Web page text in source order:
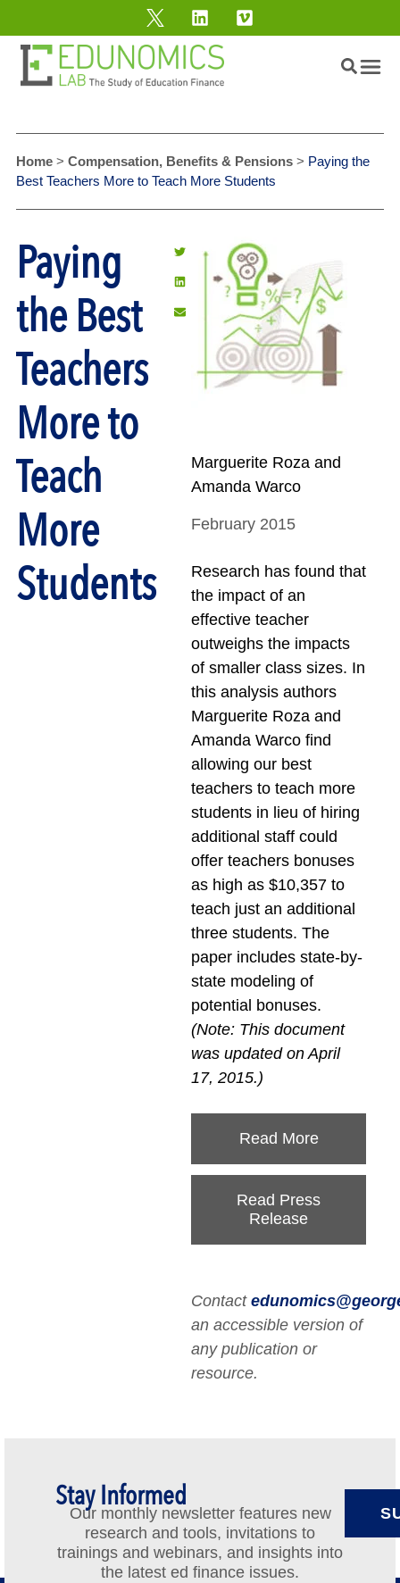
Home> Compensation, Benefits & Pensions> Paying the
Best Teachers More to Teach More Students
Paying
the Best
Teachers
More to
Teach
More
Students
Marguerite Roza and
Amanda Warco
February 2015
Research has found that
the impact of an
effective teacher
outweighs the impacts
of smaller class sizes. In
this analysis authors
Marguerite Roza and
Amanda Warco find
allowing our best
teachers to teach more
students in lieu of hiring
additional staff could
offer teachers bonuses
as high as $10,357 to
teach just an additional
three students. The
paper includes state-by-
state modeling of
potential bonuses.
(Note: This document
was updated on April
17, 2015.)
Read More
Read Press
Release
Contact
an accessible version of
any publication or
resource.
Stay Informed
Our monthly newsletter features new
research and tools, invitations to
trainings and webinars, and insights into
the latest ed finance issues.